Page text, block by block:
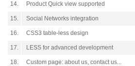
14. Product Quick view supported
15. Social Networks integration
16. CSS3 table-less design
17. LESS for advanced development
18. Custom page: about us, contact us...